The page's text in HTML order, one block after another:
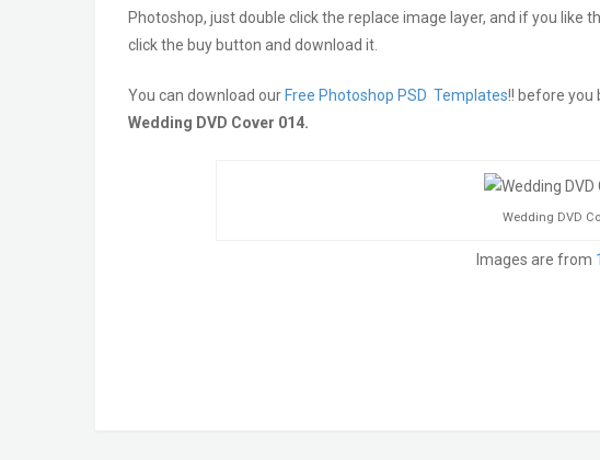
Photoshop, just double click the replace image layer, and if you like
click the buy button and download it.
You can download our Free Photoshop PSD Templates!! before you
Wedding DVD Cover 014.
Wedding DVD
Images are from